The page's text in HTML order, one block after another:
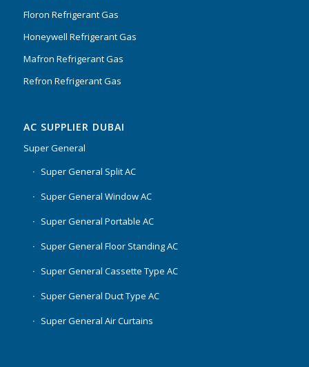
Floron Refrigerant Gas
Honeywell Refrigerant Gas
Mafron Refrigerant Gas
Refron Refrigerant Gas
AC SUPPLIER DUBAI
Super General
Super General Split AC
Super General Window AC
Super General Portable AC
Super General Floor Standing AC
Super General Cassette Type AC
Super General Duct Type AC
Super General Air Curtains